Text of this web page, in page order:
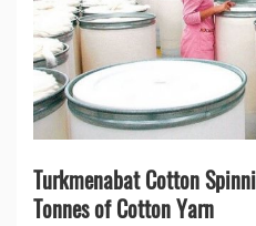
Turkmenabat Cotton
Tonnes of Cotton Yarn